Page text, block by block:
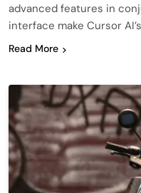
advanced features in
interface make Cursor
Read More